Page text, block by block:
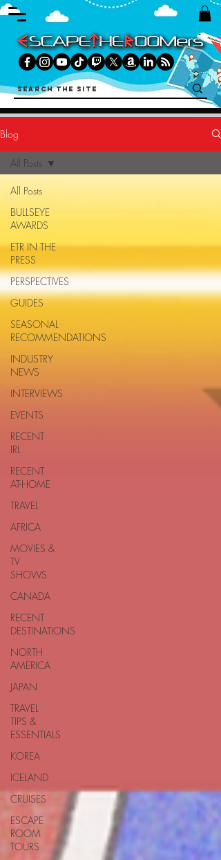
Blog
All Posts
BULLSEYE
AWARDS
ETR IN THE
PRESS
PERSPECTIVES
GUIDES
SEASONAL
RECOMMENDATIONS
INDUSTRY
NEWS
INTERVIEWS
EVENTS
RECENT
IRL
RECENT
AT-HOME
TRAVEL
AFRICA
MOVIES &
TV
SHOWS
CANADA
RECENT
DESTINATIONS
NORTH
AMERICA
JAPAN
TRAVEL
TIPS &
ESSENTIALS
KOREA
ICELAND
CRUISES
ESCAPE
ROOM
TOURS
All Posts